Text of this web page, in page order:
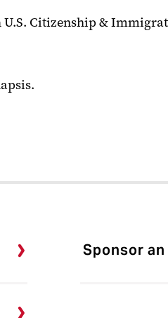
Citizenship &
Sponsor